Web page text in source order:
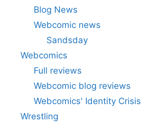
Blog News
Webcomic news
Sandsday
Webcomics
Full reviews
Webcomic blog reviews
Webcomics' Identity Crisis
Wrestling